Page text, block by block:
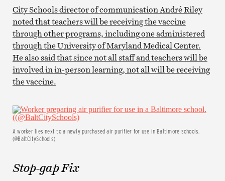
City Schools director of communication André Riley
noted that teachers will be receiving the vaccine
through other programs, including one administered
through the University of Maryland Medical Center.
He also said that since not all staff and teachers will be
involved in in-person learning, not all will be receiving
the vaccine.
A worker lies next to a newly purchased air purifier for use in Baltimore schools.
(@BaltCitySchools)
Stop-gap Fix